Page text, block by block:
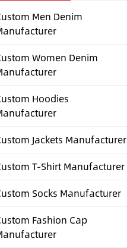
Men Denim
Women Denim
Hoodies
Jackets Manufacturer
T-Shirt Manufacturer
Socks Manufacturer
Fashion Cap